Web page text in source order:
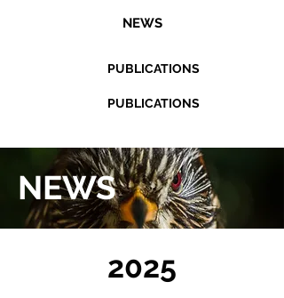
NEWS
PUBLICATIONS
PUBLICATIONS
NEWS
2025